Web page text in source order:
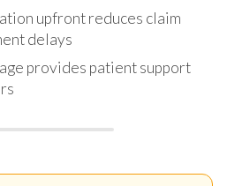
upfront reduces claim
delays
provides patient support